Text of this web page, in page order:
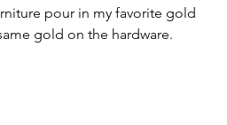
pour in my favorite gold
gold on the hardware.